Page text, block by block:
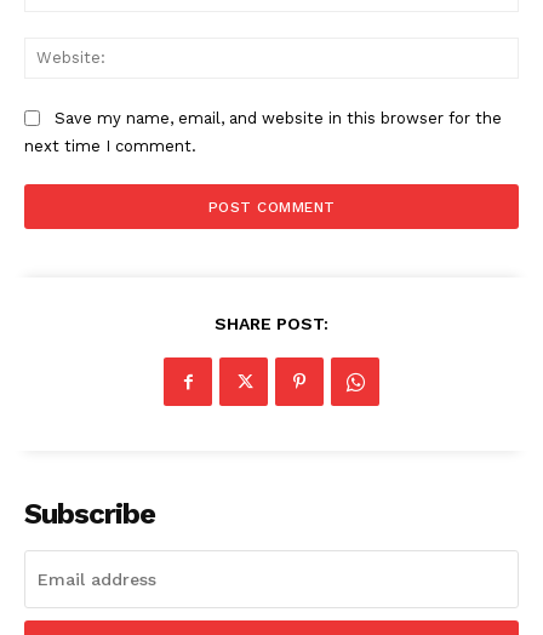
The Zeitgeist
Save my name, email, and website in this browser for the
next time I comment.
SHARE POST:
Subscribe